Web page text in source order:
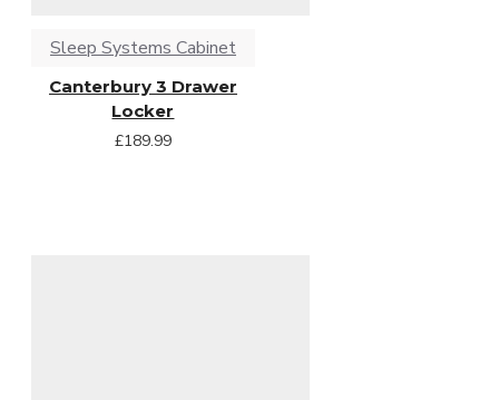
Sleep Systems Cabinet
Canterbury 3 Drawer
Locker
£189.99